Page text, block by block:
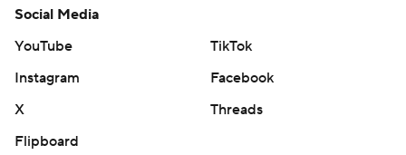
Social Media
YouTube
TikTok
Instagram
Facebook
X
Threads
Flipboard